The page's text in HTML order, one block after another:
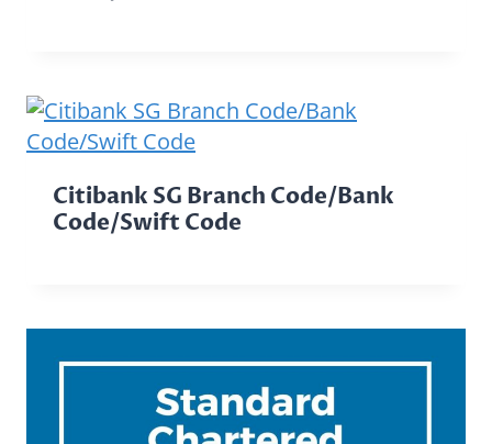
Citibank SG Branch Code/Bank
Code/Swift Code